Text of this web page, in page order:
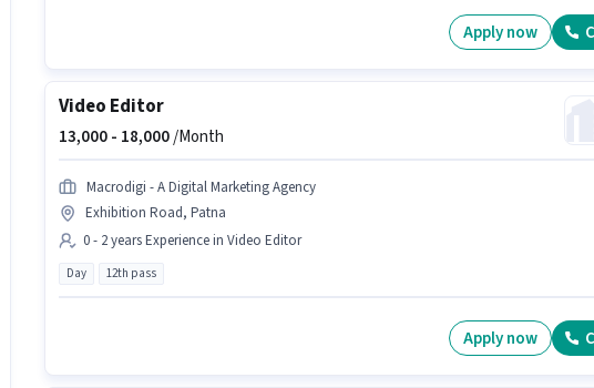
Apply now
Video Editor
13,000 - 18,000/Month
Macrodigi - A Digital Marketing Agency
Exhibition Road, Patna
0 - 2 years Experience in Video Editor
Day 12th pass
Apply now